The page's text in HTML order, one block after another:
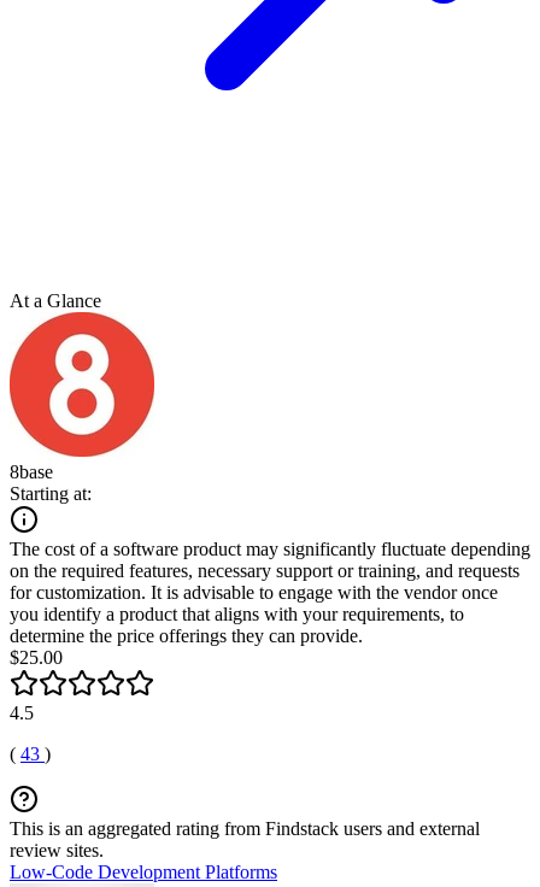
At a Glance
8base
Starting at:
The cost of a software product may significantly fluctuate depending
on the required features, necessary support or training, and requests
for customization. It is advisable to engage with the vendor once
you identify a product that aligns with your requirements, to
determine the price offerings they can provide.
$25.00
4.5
( 43 )
This is an aggregated rating from Findstack users and external
review sites.
Low-Code Development Platforms